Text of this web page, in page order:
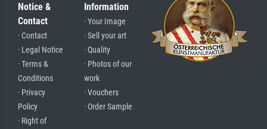
Notice &
Contact
· Contact
· Legal Notice
· Terms &
Conditions
· Privacy
Policy
· Right of
Information
· Your Image
· Sell your art
· Quality
· Photos of our
work
· Vouchers
· Order Sample